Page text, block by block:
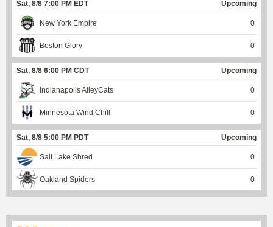
Sat, 8/8 7:00 PM EDT Upcoming
New York Empire 0
Boston Glory 0
Sat, 8/8 6:00 PM CDT Upcoming
Indianapolis AlleyCats 0
Minnesota Wind Chill 0
Sat, 8/8 5:00 PM PDT Upcoming
Salt Lake Shred 0
Oakland Spiders 0